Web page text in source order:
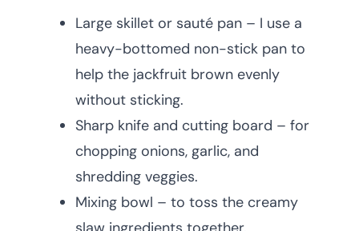
Large skillet or sauté pan – I use a
heavy-bottomed non-stick pan to
help the jackfruit brown evenly
without sticking.
Sharp knife and cutting board – for
chopping onions, garlic, and
shredding veggies.
Mixing bowl – to toss the creamy